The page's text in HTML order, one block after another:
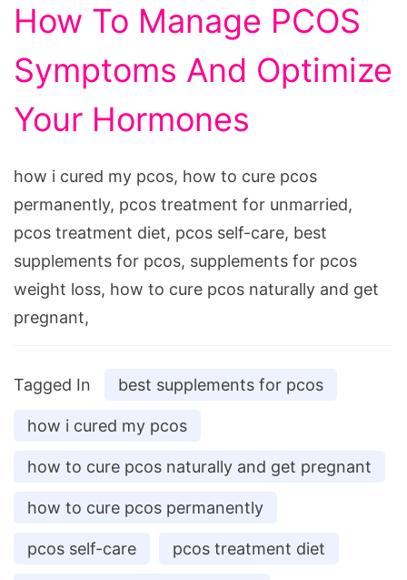
How To Manage PCOS
Symptoms And Optimize
Your Hormones
how i cured my pcos, how to cure pcos
permanently, pcos treatment for unmarried,
pcos treatment diet, pcos self-care, best
supplements for pcos, supplements for pcos
weight loss, how to cure pcos naturally and get
pregnant,
Tagged In best supplements for pcos
how i cured my pcos
how to cure pcos naturally and get pregnant
how to cure pcos permanently
pcos self-care pcos treatment diet